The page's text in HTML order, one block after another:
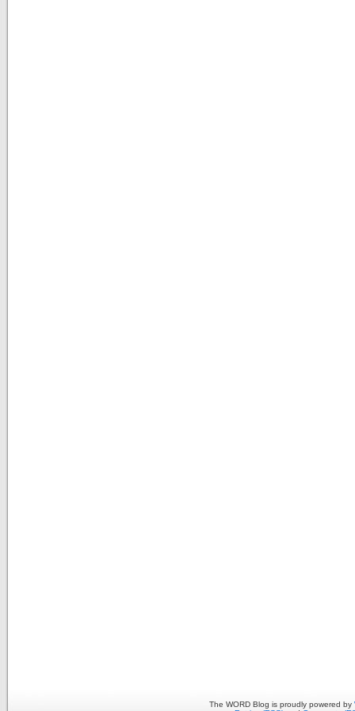
The WORD Blog is proudly powered by